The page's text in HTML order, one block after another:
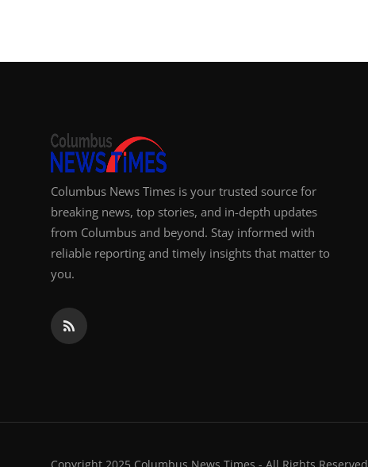
Columbus News Times is your trusted source for
breaking news, top stories, and in-depth updates
from Columbus and beyond. Stay informed with
reliable reporting and timely insights that matter to
you.